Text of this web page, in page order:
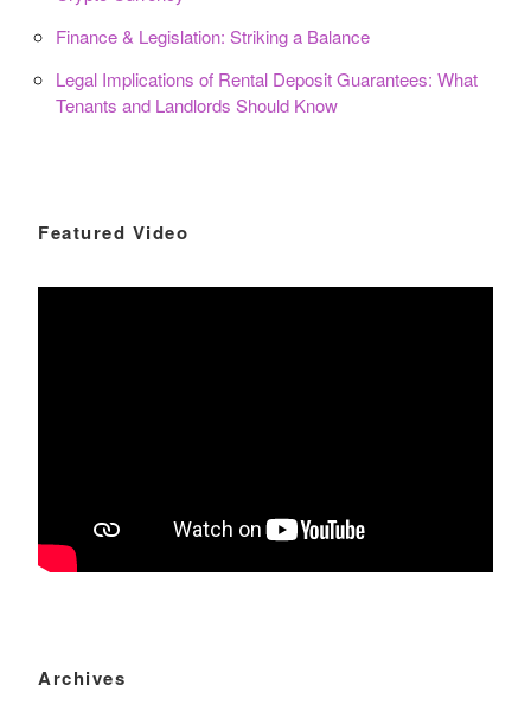
Finance & Legislation: Striking a Balance
Legal Implications of Rental Deposit Guarantees: What
Tenants and Landlords Should Know
Featured Video
Archives